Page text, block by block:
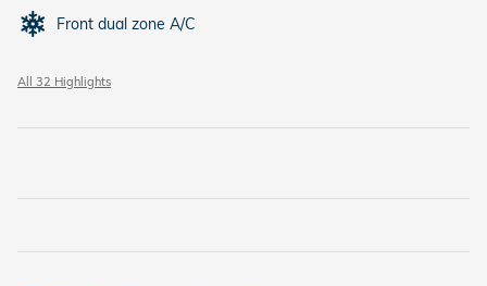
Front dual zone A/C
All 32 Highlights